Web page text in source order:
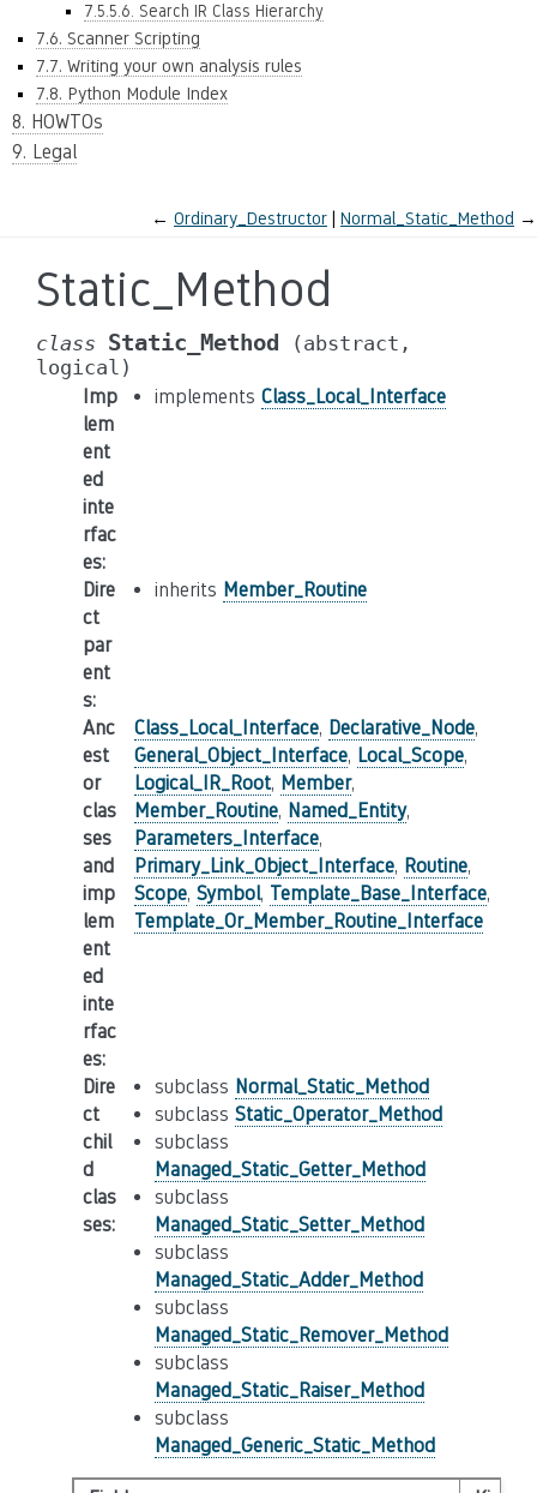
7.5.5.6. Search IR Class Hierarchy
7.6. Scanner Scripting
7.7. Writing your own analysis rules
7.8. Python Module Index
8. HOWTOs
9. Legal
← Ordinary_Destructor Normal_Static_Method →
Static_Method
class Static_Method
(abstract,
logical)
Imp
lem
ent
ed
inte
rfac
es:
implements Class_Local_Interface
Dire
ct
par
ent
s:
inherits Member_Routine
Anc
est
or
clas
ses
and
imp
lem
ent
ed
inte
rfac
es:
Class_Local_Interface, Declarative_Node,
General_Object_Interface, Local_Scope,
Logical_IR_Root, Member,
Member_Routine, Named_Entity,
Parameters_Interface,
Primary_Link_Object_Interface, Routine,
Scope, Symbol, Template_Base_Interface,
Template_Or_Member_Routine_Interface
Dire
ct
chil
d
clas
ses:
subclass Normal_Static_Method
subclass Static_Operator_Method
subclass
Managed_Static_Getter_Method
subclass
Managed_Static_Setter_Method
subclass
Managed_Static_Adder_Method
subclass
Managed_Static_Remover_Method
subclass
Managed_Static_Raiser_Method
subclass
Managed_Generic_Static_Method